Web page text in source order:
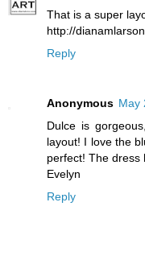
That is a super
http://
Reply
Anonymous May
Dulce is
layout! I love the
perfect! The dress
Evelyn
Reply